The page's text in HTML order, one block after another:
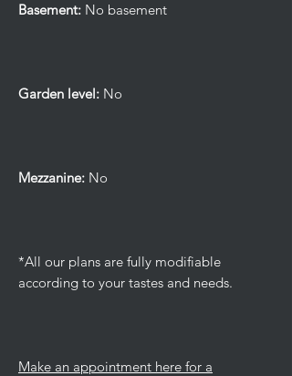
Basement: No basement
Garden level: No
Mezzanine: No
*All our plans are fully modifiable
according to your tastes and needs.
Make an appointment here for a